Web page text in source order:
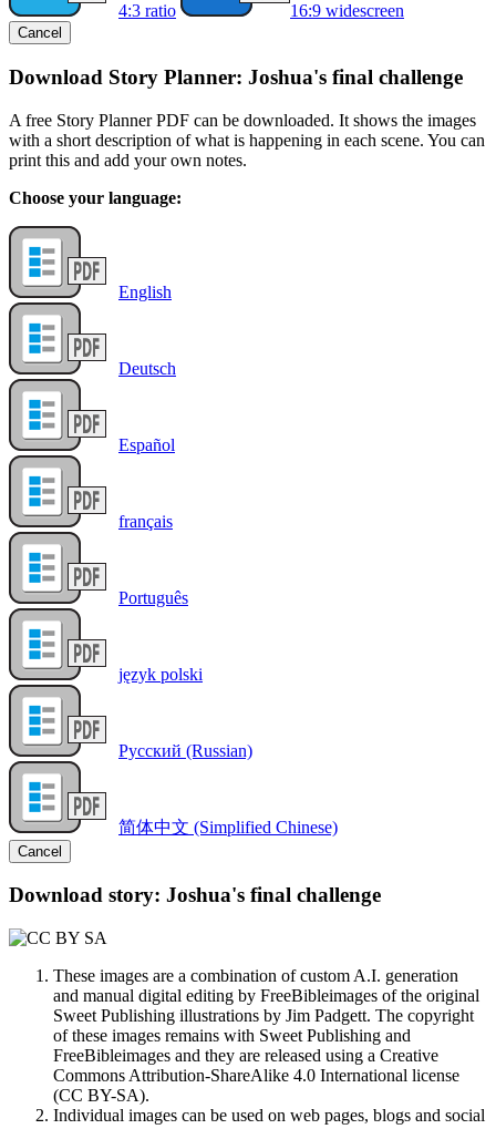
4:3 ratio 16:9 widescreen
Cancel
Download Story Planner: Joshua's final challenge
A free Story Planner PDF can be downloaded. It shows the images
with a short description of what is happening in each scene. You can
print this and add your own notes.
Choose your language:
English
Deutsch
Español
français
Português
język polski
Русский (Russian)
简体中文 (Simplified Chinese)
Cancel
Download story: Joshua's final challenge
These images are a combination of custom A.I. generation
and manual digital editing by FreeBibleimages of the original
Sweet Publishing illustrations by Jim Padgett. The copyright
of these images remains with Sweet Publishing and
FreeBibleimages and they are released using a Creative
Commons Attribution-ShareAlike 4.0 International license
(CC BY-SA).
Individual images can be used on web pages, blogs and social